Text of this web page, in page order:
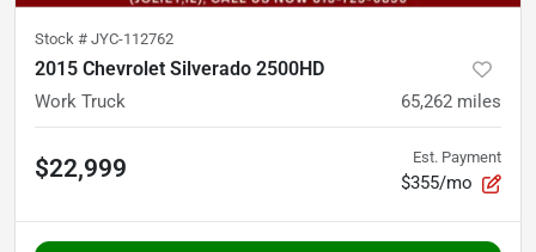
Stock # JYC-112762
2015 Chevrolet Silverado 2500HD
Work Truck 65,262 miles
$22,999 Est. Payment
$355/mo